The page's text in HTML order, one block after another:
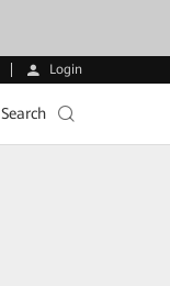
Login
Search